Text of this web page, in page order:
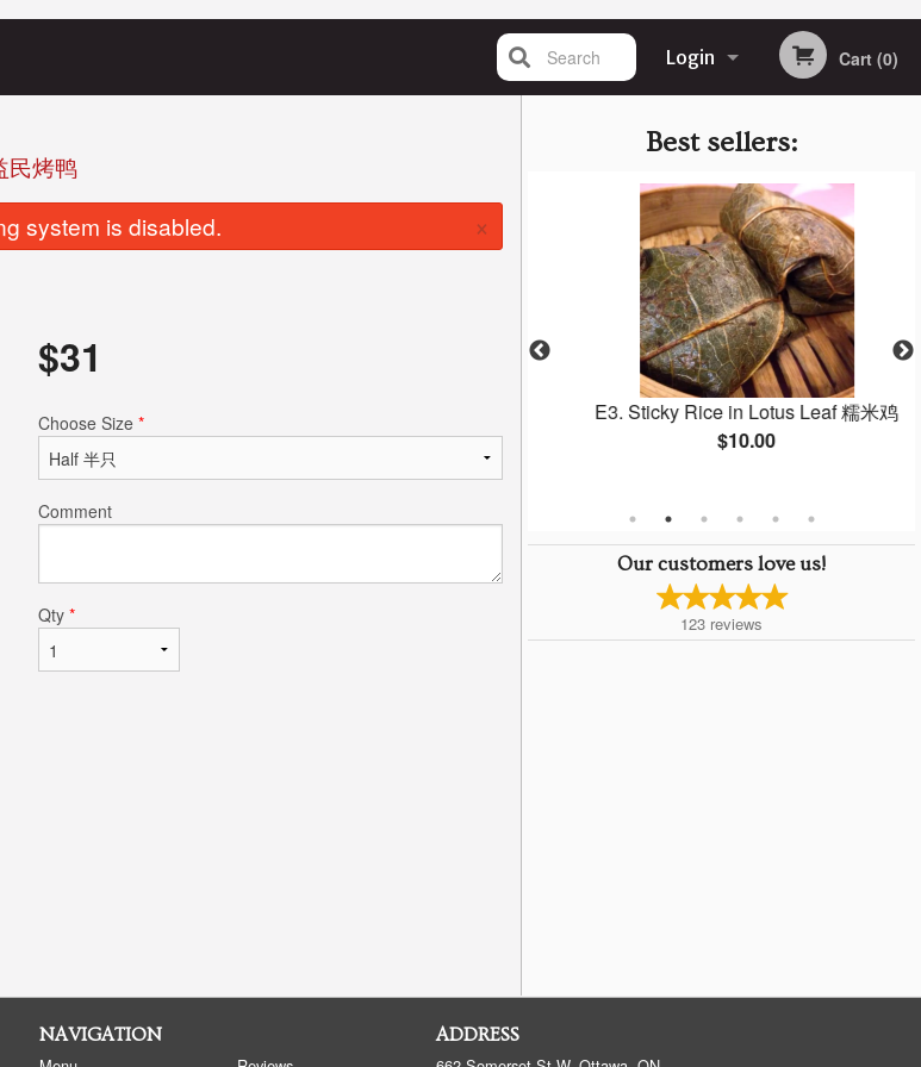
Login
Registration
Cart (0)
Search
Best sellers:
and Cilantro
香茜饺
$8.95
E3. Sticky Rice in Lotus Leaf 糯米鸡
$10.00
Our customers love us!
123 reviews
民烤鸭
system is disabled.
×
$31
Choose Size *
Comment
Qty *
NAVIGATION ADDRESS